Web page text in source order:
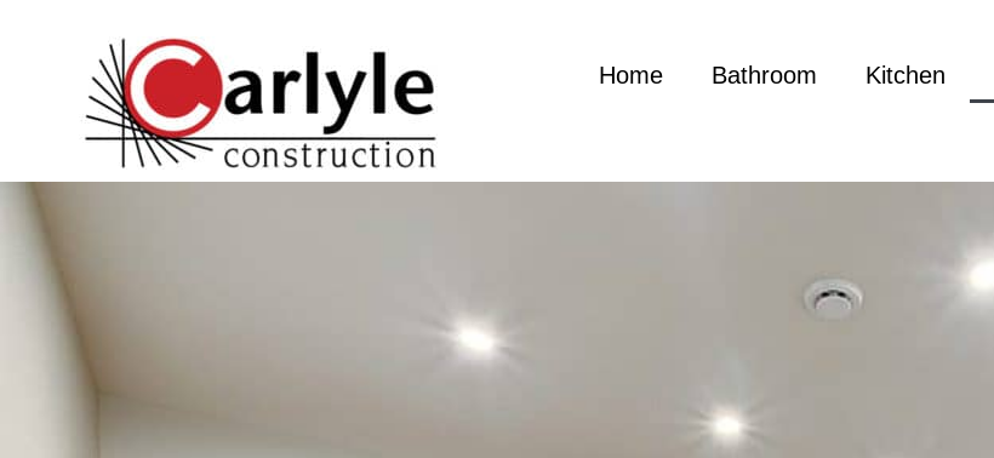
Home Bathroom Kitchen